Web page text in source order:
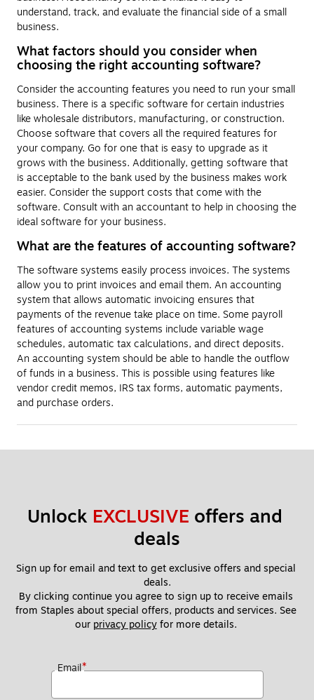
understand, track, and evaluate the financial side of a small
business.
What factors should you consider when
choosing the right accounting software?
Consider the accounting features you need to run your small
business. There is a specific software for certain industries
like wholesale distributors, manufacturing, or construction.
Choose software that covers all the required features for
your company. Go for one that is easy to upgrade as it
grows with the business. Additionally, getting software that
is acceptable to the bank used by the business makes work
easier. Consider the support costs that come with the
software. Consult with an accountant to help in choosing the
ideal software for your business.
What are the features of accounting software?
The software systems easily process invoices. The systems
allow you to print invoices and email them. An accounting
system that allows automatic invoicing ensures that
payments of the revenue take place on time. Some payroll
features of accounting systems include variable wage
schedules, automatic tax calculations, and direct deposits.
An accounting system should be able to handle the outflow
of funds in a business. This is possible using features like
vendor credit memos, IRS tax forms, automatic payments,
and purchase orders.
Unlock EXCLUSIVE offers and
deals
Sign up for email and text to get exclusive offers and special
deals.
By clicking continue you agree to sign up to receive emails
from Staples about special offers, products and services. See
our privacy policy for more details.
Email*